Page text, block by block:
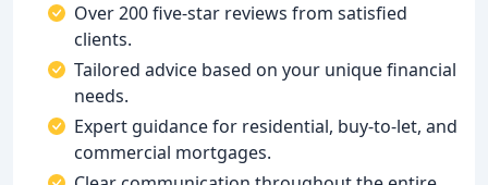
Over 200 five-star reviews from satisfied
clients.
Tailored advice based on your unique financial
needs.
Expert guidance for residential, buy-to-let, and
commercial mortgages.